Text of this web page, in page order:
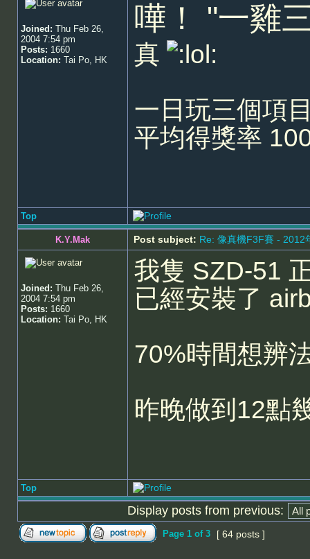
Joined: Thu Feb 26,
2004 7:54 pm
Posts: 1660
Location: Tai Po, HK
嘩！ "一雞
真
一日玩三個項
平均得獎率
Top
K.Y.Mak Post subject: Re: 像真機F3F賽 - 2012
Joined: Thu Feb 26,
2004 7:54 pm
Posts: 1660
Location: Tai Po, HK
我隻 SZD-51
已經安裝了
70%時間想辨
昨晚做到12點
Top
Display posts from previous:
Page 1 of 3 [ 64 posts ]